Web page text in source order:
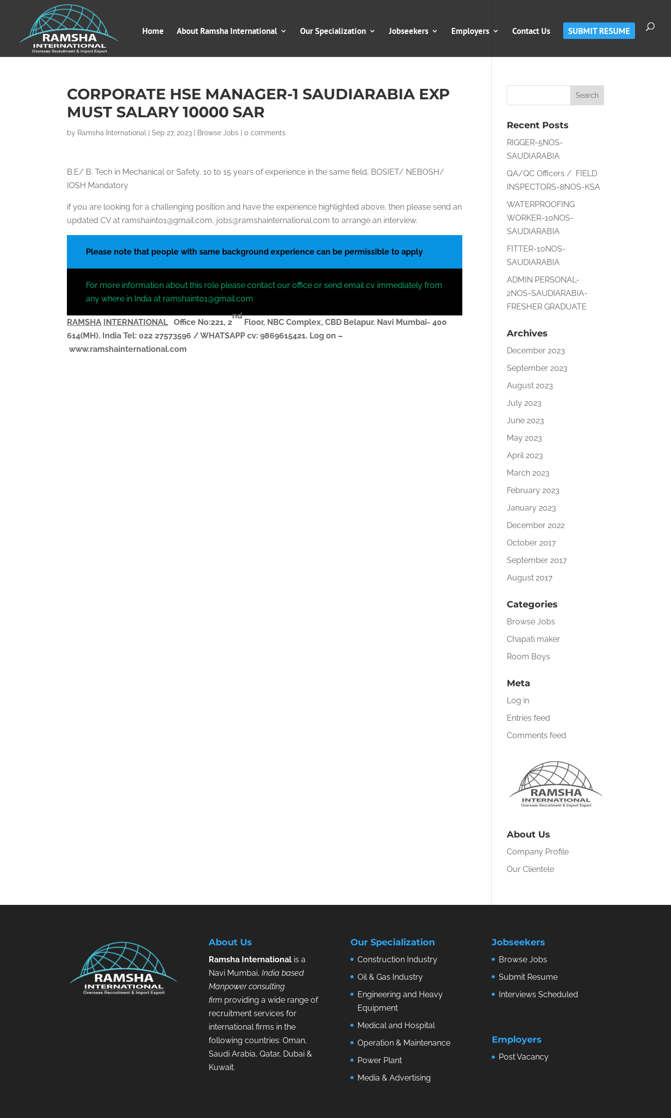
Home About Ramsha International Our Specialization Jobseekers Employers Contact Us SUBMIT RESUME
CORPORATE HSE MANAGER-1 SAUDIARABIA EXP
MUST SALARY 10000 SAR
by Ramsha International |Sep 27, 2023 Browse Jobs |0 comments
B.E/ B. Tech in Mechanical or Safety, 10 to 15 years of experience in the same field, BOSIET/ NEBOSH/
IOSH Mandatory
if you are looking for a challenging position and have the experience highlighted above, then please send an
updated CV at ramshaint01@gmail.com, jobs@ramshainternational.com to arrange an interview.
Please note that people with same background experience can be permissible to apply
For more information about this role please contact our office or send email cv immediately from
any where in India at ramshaint01@gmail.com
RAMSHA INTERNATIONAL Office No:221, 2
nd
Floor, NBC Complex, CBD Belapur. Navi Mumbai- 400
614(MH). India Tel: 022 27573596 / WHATSAPPcv: 9869615421. Log on –
www.ramshainternational.com
Recent Posts
RIGGER-5NOS-
SAUDIARABIA
QA/QC Officers / FIELD
INSPECTORS-8NOS-KSA
WATERPROOFING
WORKER-10NOS-
SAUDIARABIA
FITTER-10NOS-
SAUDIARABIA
ADMIN PERSONAL-
2NOS-SAUDIARABIA-
FRESHER GRADUATE
Archives
December 2023
September 2023
August 2023
July 2023
June 2023
May 2023
April 2023
March 2023
February 2023
January 2023
December 2022
October 2017
September 2017
August 2017
Categories
Browse Jobs
Chapati maker
Room Boys
Meta
Log in
Entries feed
Comments feed
About Us
Company Profile
Our Clientele
About Us
Ramsha Internationalis a
Navi Mumbai, India based
Manpower consulting
firmproviding a wide range of
recruitment services for
international firms in the
following countries: Oman,
Saudi Arabia, Qatar, Dubai &
Kuwait.
Our Specialization
Construction Industry
Oil & Gas Industry
Engineering and Heavy
Equipment
Medical and Hospital
Operation & Maintenance
Power Plant
Media & Advertising
Jobseekers
Browse Jobs
Submit Resume
Interviews Scheduled
Employers
Post Vacancy